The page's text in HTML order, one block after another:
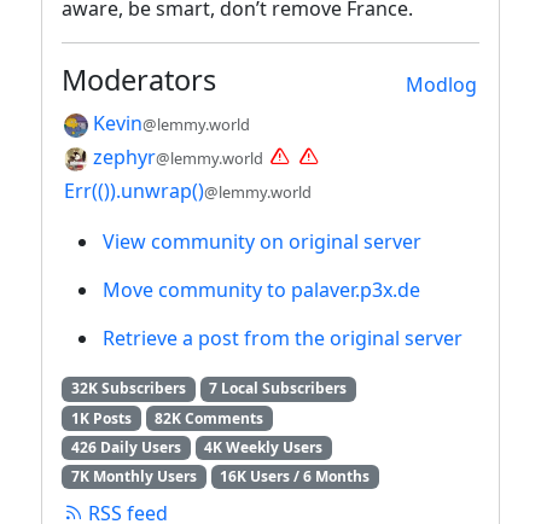
aware, be smart, don’t remove France.
Modlog
Moderators
Kevin@lemmy.world
zephyr@lemmy.world
Err(()).unwrap()@lemmy.world
View community on original server
Move community to palaver.p3x.de
Retrieve a post from the original server
32K Subscribers
7 Local Subscribers
1K Posts
82K Comments
426 Daily Users
4K Weekly Users
7K Monthly Users
16K Users / 6 Months
RSS feed